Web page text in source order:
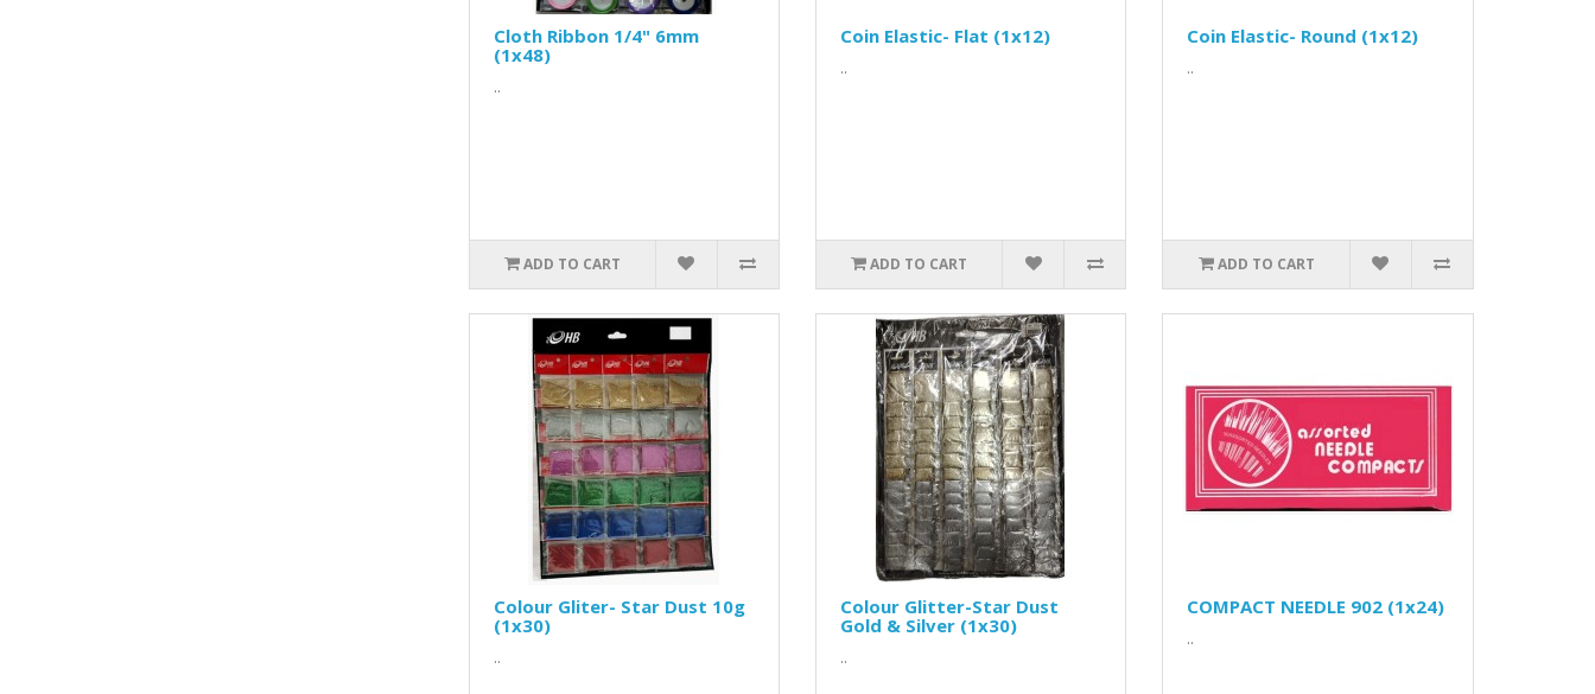
Cloth Ribbon 1/4" 6mm
(1x48)
..
ADD TO CART
Coin Elastic- Flat (1x12)
..
ADD TO CART
Coin Elastic- Round (1x12)
..
ADD TO CART
Colour Gliter- Star Dust 10g
(1x30)
..
Colour Glitter-Star Dust
Gold & Silver (1x30)
..
COMPACT NEEDLE 902 (1x24)
..